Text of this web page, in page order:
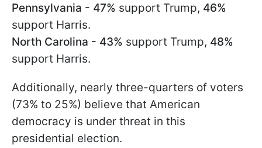
Pennsylvania - 47% support Trump, 46%
support Harris.
North Carolina - 43% support Trump, 48%
support Harris.
Additionally, nearly three-quarters of voters
(73% to 25%) believe that American
democracy is under threat in this
presidential election.